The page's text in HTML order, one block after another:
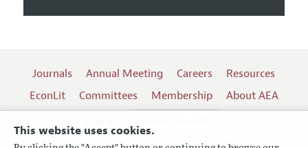
This website uses cookies.
Journals Annual Meeting Careers
Resources
EconLit
Committees Membership
About AEA